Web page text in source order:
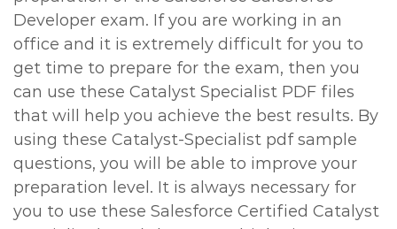
Developer exam. If you are working in an
office and it is extremely difficult for you to
get time to prepare for the exam, then you
can use these Catalyst Specialist PDF files
that will help you achieve the best results. By
using these Catalyst-Specialist pdf sample
questions, you will be able to improve your
preparation level. It is always necessary for
you to use these Salesforce Certified Catalyst